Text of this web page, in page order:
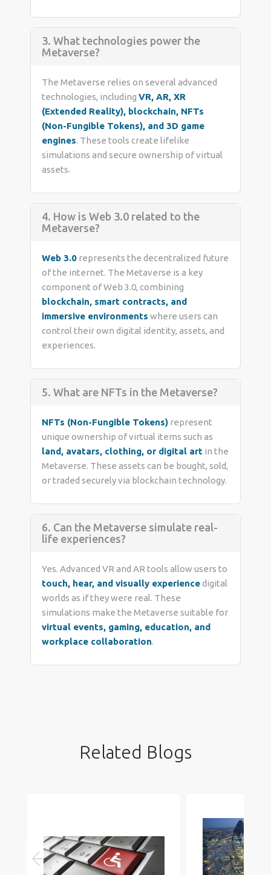
3. What technologies power the
Metaverse?
The Metaverse relies on several advanced
technologies, including VR, AR, XR
(Extended Reality), blockchain, NFTs
(Non-Fungible Tokens), and 3D game
engines. These tools create lifelike
simulations and secure ownership of virtual
assets.
4. How is Web 3.0 related to the
Metaverse?
Web 3.0 represents the decentralized future
of the internet. The Metaverse is a key
component of Web 3.0, combining
blockchain, smart contracts, and
immersive environments where users can
control their own digital identity, assets, and
experiences.
5. What are NFTs in the Metaverse?
NFTs (Non-Fungible Tokens) represent
unique ownership of virtual items such as
land, avatars, clothing, or digital art in the
Metaverse. These assets can be bought, sold,
or traded securely via blockchain technology.
6. Can the Metaverse simulate real-
life experiences?
Yes. Advanced VR and AR tools allow users to
touch, hear, and visually experiencedigital
worlds as if they were real. These
simulations make the Metaverse suitable for
virtual events, gaming, education, and
workplace collaboration.
Related Blogs